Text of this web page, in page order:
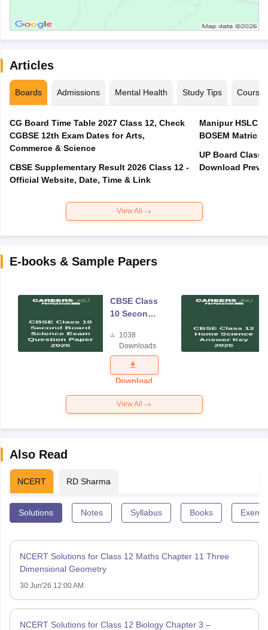
Articles
Boards Admissions Mental Health Study Tips Courses
CG Board Time Table 2027 Class 12, Check
CGBSE 12th Exam Dates for Arts,
Commerce & Science
CBSE Supplementary Result 2026 Class 12 -
Official Website, Date, Time & Link
Manipur HSLC
BOSEM Matric
UP Board Class
Download
View All
E-books & Sample Papers
CBSE Class
10 Second
Science
Exam
Question
Paper 2026
1038
Downloads
Download
View All
Also Read
NCERT RD Sharma
Solutions Notes Syllabus Books
NCERT Solutions for Class 12 Maths Chapter 11 Three
Dimensional Geometry
30 Jun'26 12:00 AM
NCERT Solutions for Class 12 Biology Chapter 3 –